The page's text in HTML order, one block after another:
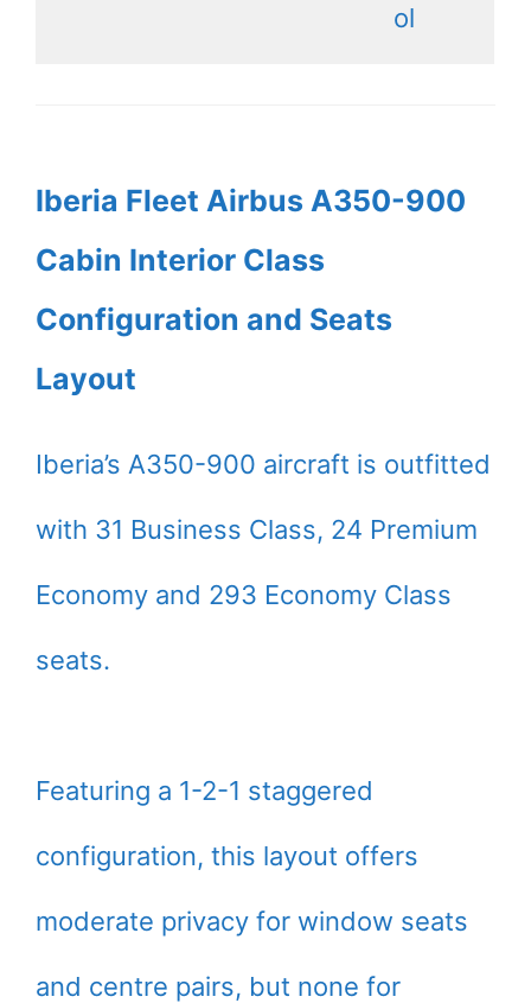
ol
Iberia Fleet Airbus A350-900
Cabin Interior Class
Configuration and Seats
Layout
Iberia’s A350-900 aircraft is outfitted
with 31 Business Class, 24 Premium
Economy and 293 Economy Class
seats.
Featuring a 1-2-1 staggered
configuration, this layout offers
moderate privacy for window seats
and centre pairs, but none for